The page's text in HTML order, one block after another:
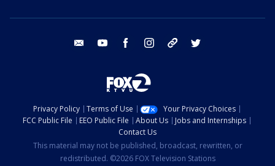
email youtube facebook instagram tik tok
Privacy Policy Terms of Use
Your Privacy Choices
FCC Public File
EEO Public File About Us
Jobs and Internships
Contact Us
This material may not be published, broadcast, rewritten, or
redistributed. ©2026 FOX Television Stations